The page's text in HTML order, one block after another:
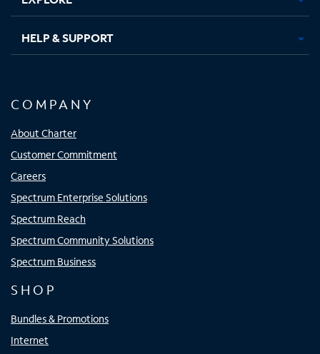
HELP & SUPPORT
COMPANY
About Charter
Customer Commitment
Careers
Spectrum Enterprise Solutions
Spectrum Reach
Spectrum Community Solutions
Spectrum Business
SHOP
Bundles & Promotions
Internet